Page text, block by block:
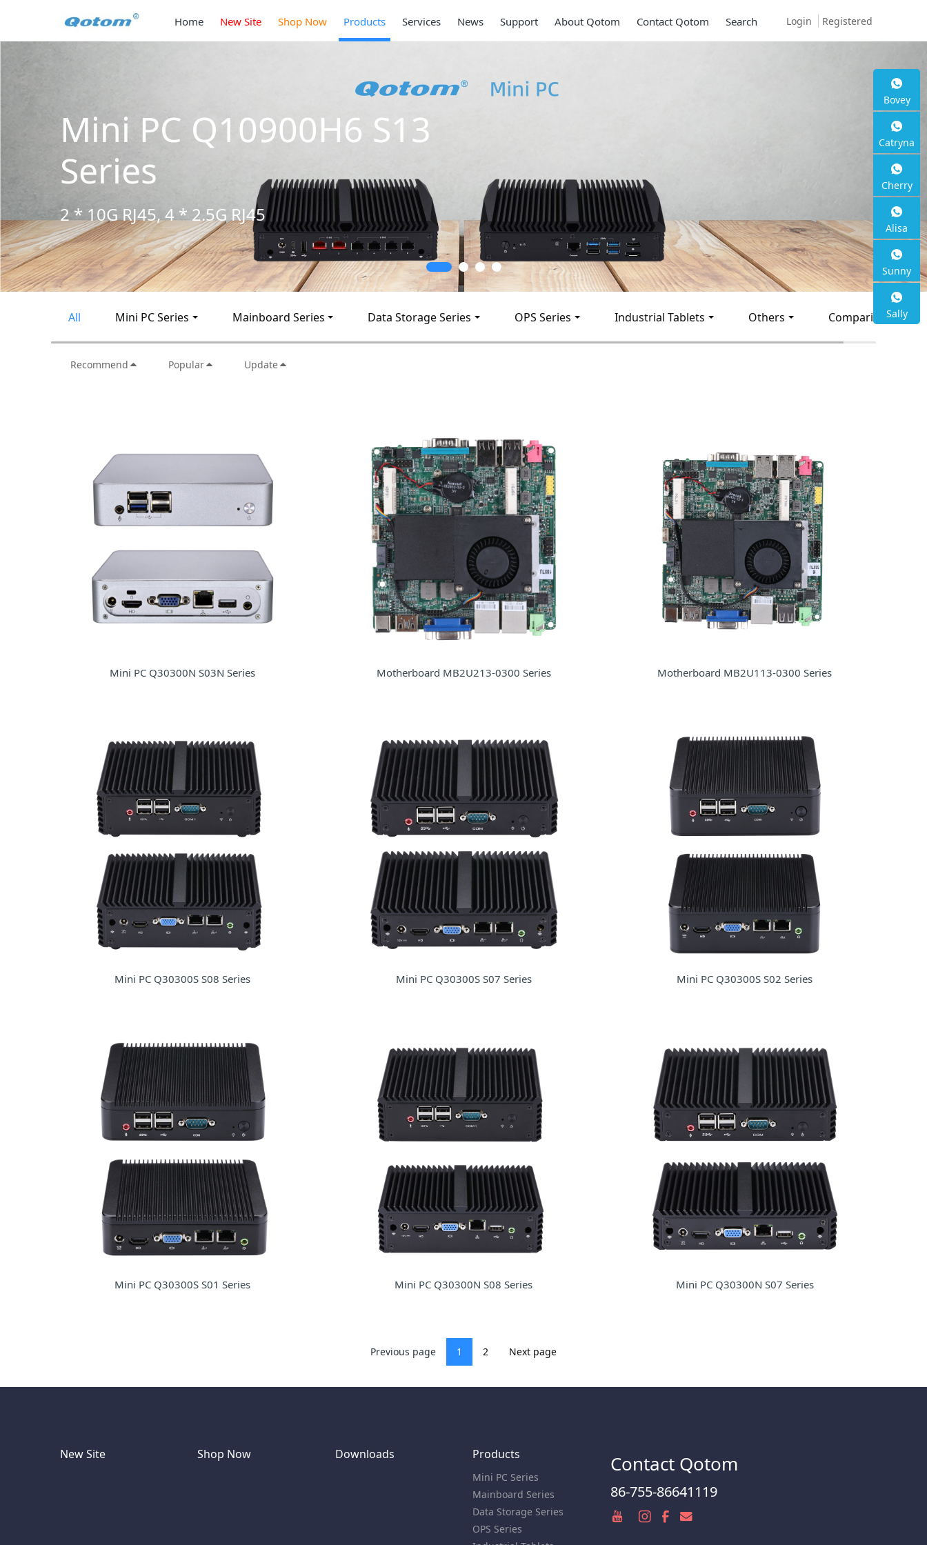
Login Registered
Home New Site Shop Now Products Services News Support About Qotom Contact Qotom Search
Mini PC Q30900SE S13
Series
2 * 10G SFP+, 6 * 2.5G RJ45
All Mini PC Series Mainboard Series Data Storage Series OPS Series Industrial Tablets Others Comparison
Recommend Popular Update
Mini PC Q30300N S03N Series Motherboard MB2U213-0300 Series Motherboard MB2U113-0300 Series
Mini PC Q30300S S08 Series Mini PC Q30300S S07 Series Mini PC Q30300S S02 Series
Mini PC Q30300S S01 Series Mini PC Q30300N S08 Series Mini PC Q30300N S07 Series
Previous page 1 2 Next page
New Site Shop Now Downloads Products
Mini PC Series
Mainboard Series
Data Storage Series
OPS Series
Contact Qotom
86-755-86641119
Bovey
Catryna
Cherry
Alisa
Sunny
Sally